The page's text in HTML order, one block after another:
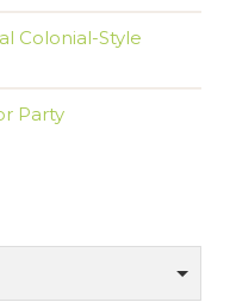
Colonial-Style
Party